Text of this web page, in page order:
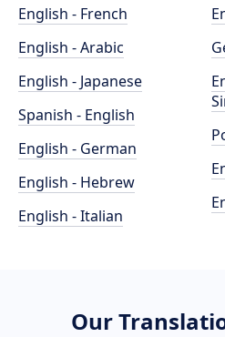
English - French
English - Arabic
English - Japanese
Spanish - English
English - German
English - Hebrew
English - Italian
Our